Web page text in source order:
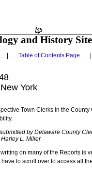
and History Site
. . | . . . Table of Contents Page . . .
York
Town Clerks in the
by Delaware County
L. Miller
on many of the Reports is
to scroll over to access all